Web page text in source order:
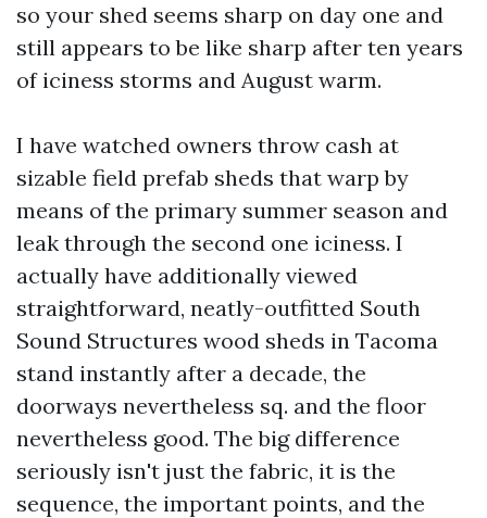
so your shed seems sharp on day one and
still appears to be like sharp after ten years
of iciness storms and August warm.
I have watched owners throw cash at
sizable field prefab sheds that warp by
means of the primary summer season and
leak through the second one iciness. I
actually have additionally viewed
straightforward, neatly-outfitted South
Sound Structures wood sheds in Tacoma
stand instantly after a decade, the
doorways nevertheless sq. and the floor
nevertheless good. The big difference
seriously isn't just the fabric, it is the
sequence, the important points, and the